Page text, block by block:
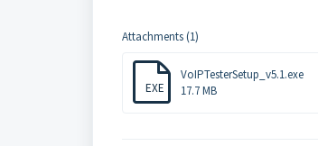
Attachments (1)
EXE
VoIPTesterSetup_v5.1.exe
17.7 MB